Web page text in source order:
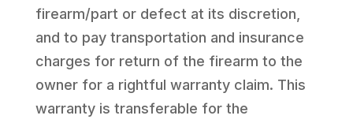
firearm/part or defect at its discretion,
and to pay transportation and insurance
charges for return of the firearm to the
owner for a rightful warranty claim. This
warranty is transferable for the